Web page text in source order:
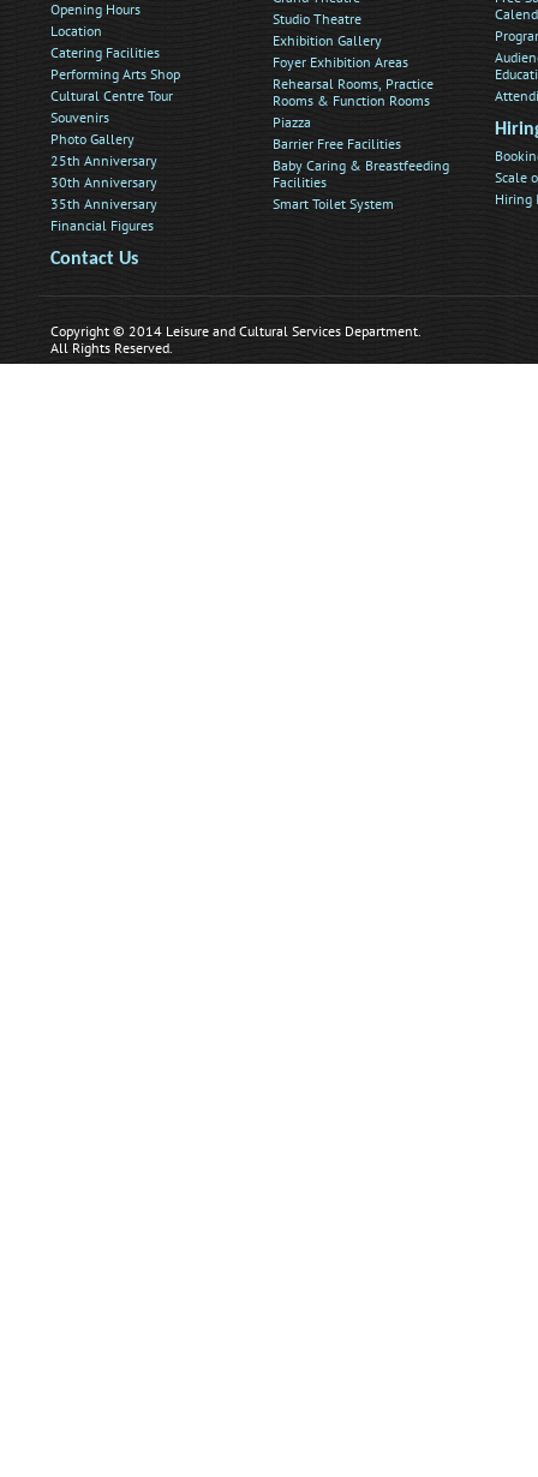
Opening Hours
Location
Catering Facilities
Performing Arts Shop
Cultural Centre Tour
Souvenirs
Photo Gallery
25th Anniversary
30th Anniversary
35th Anniversary
Financial Figures
Contact Us
Studio Theatre
Exhibition Gallery
Foyer Exhibition Areas
Rehearsal Rooms, Practice
Rooms & Function Rooms
Piazza
Barrier Free Facilities
Baby Caring & Breastfeeding
Facilities
Smart Toilet System
Scale
Hiring
Copyright © 2014 Leisure and Cultural Services Department.
All Rights Reserved.